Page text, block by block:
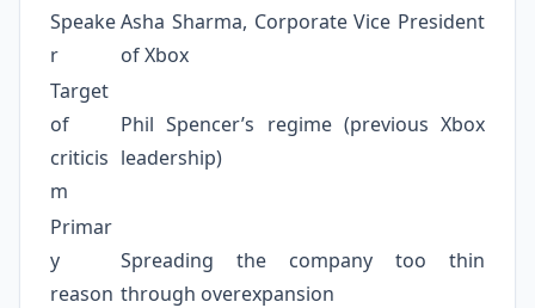
Speake
r
Asha Sharma, Corporate Vice President
of Xbox
Target
of
criticis
m
Phil Spencer’s regime (previous Xbox
leadership)
Primar
y
reason
Spreading the company too thin
through overexpansion